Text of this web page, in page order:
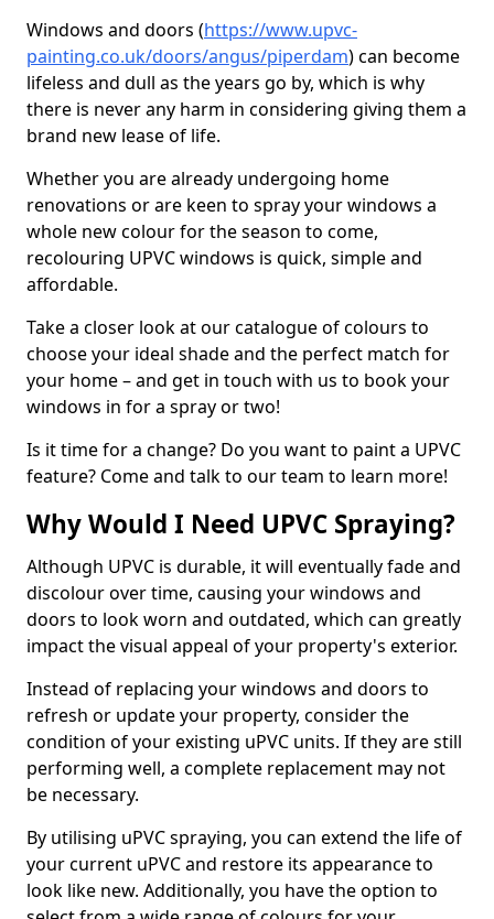
Windows and doors (https://www.upvc-
painting.co.uk/doors/angus/piperdam) can become
lifeless and dull as the years go by, which is why
there is never any harm in considering giving them a
brand new lease of life.
Whether you are already undergoing home
renovations or are keen to spray your windows a
whole new colour for the season to come,
recolouring UPVC windows is quick, simple and
affordable.
Take a closer look at our catalogue of colours to
choose your ideal shade and the perfect match for
your home – and get in touch with us to book your
windows in for a spray or two!
Is it time for a change? Do you want to paint a UPVC
feature? Come and talk to our team to learn more!
Why Would I Need UPVC Spraying?
Although UPVC is durable, it will eventually fade and
discolour over time, causing your windows and
doors to look worn and outdated, which can greatly
impact the visual appeal of your property's exterior.
Instead of replacing your windows and doors to
refresh or update your property, consider the
condition of your existing uPVC units. If they are still
performing well, a complete replacement may not
be necessary.
By utilising uPVC spraying, you can extend the life of
your current uPVC and restore its appearance to
look like new. Additionally, you have the option to